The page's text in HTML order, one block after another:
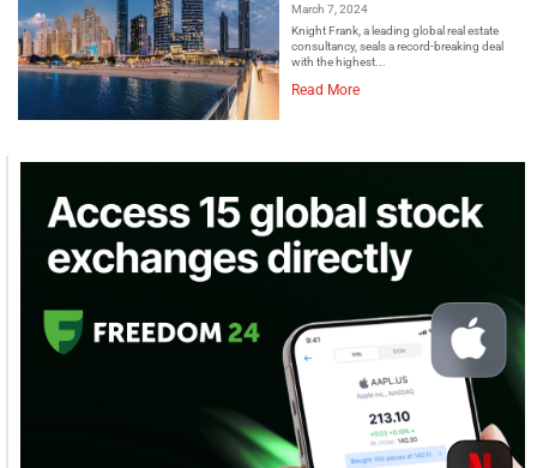
March 7, 2024
Knight Frank, a leading global real estate
consultancy, seals a record-breaking deal
with the highest...
Read More